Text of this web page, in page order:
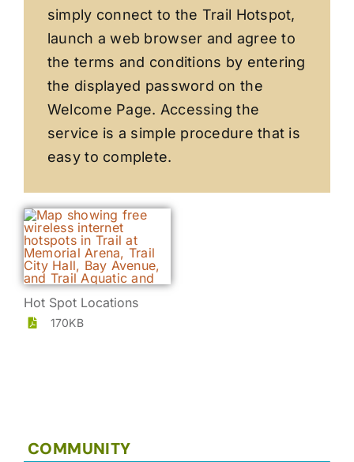
simply connect to the Trail Hotspot,
launch a web browser and agree to
the terms and conditions by entering
the displayed password on the
Welcome Page. Accessing the
service is a simple procedure that is
easy to complete.
Hot Spot Locations
170KB
COMMUNITY